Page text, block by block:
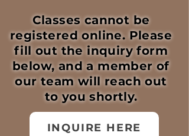
Classes cannot be
registered online. Please
fill out the inquiry form
below, and a member of
our team will reach out
to you shortly.
INQUIRE HERE